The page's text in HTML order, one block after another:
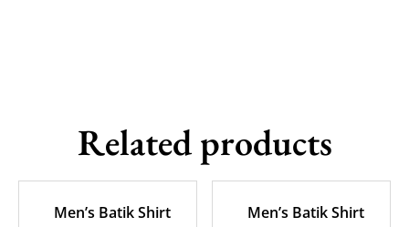
Related products
Men’s Batik Shirt Men’s Batik Shirt